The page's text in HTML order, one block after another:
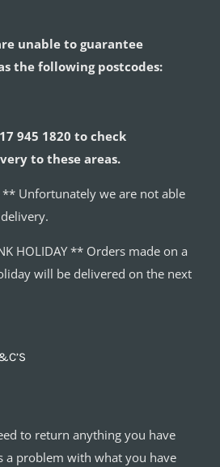
unable to guarantee
the following postcodes:
945 1820 to check
to these areas.
** Unfortunately we are not able
HOLIDAY ** Orders made on a
will be delivered on the next
to return anything you have
a problem with what you have